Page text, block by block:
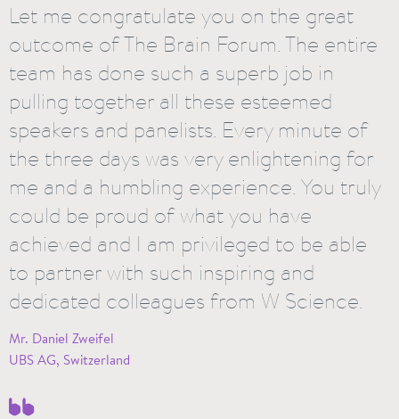
Let me congratulate you on the great
outcome of The Brain Forum. The entire
team has done such a superb job in
pulling together all these esteemed
speakers and panelists. Every minute of
the three days was very enlightening for
me and a humbling experience. You truly
could be proud of what you have
achieved and I am privileged to be able
to partner with such inspiring and
dedicated colleagues from W Science.
Mr. Daniel Zweifel
UBS AG, Switzerland